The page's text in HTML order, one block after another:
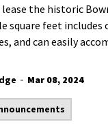
the historic
square feet
and can easily
- Mar 08, 2024